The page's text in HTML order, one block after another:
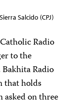
Salcido (CPJ)
Radio
to the
Radio
that holds
asked on three